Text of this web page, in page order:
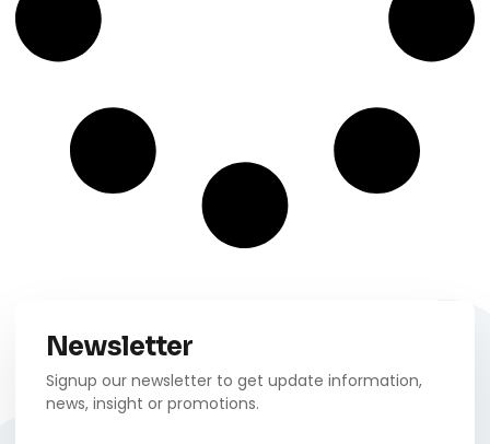
Newsletter
Signup our newsletter to get update information,
news, insight or promotions.